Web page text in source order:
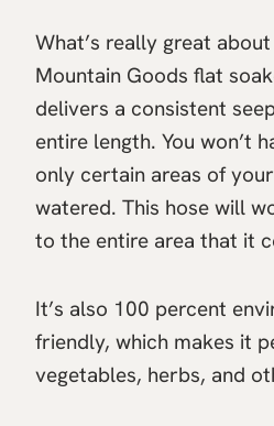
What’s really great
Mountain Goods flat
delivers a consistent
entire length. You won’t
only certain areas of
watered. This hose will
to the entire area that it
It’s also 100 percent
friendly, which makes it
vegetables, herbs, and